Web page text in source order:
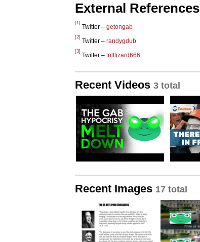
External References
[1]
Twitter – getongab
[2]
Twitter – randygdub
[3]
Twitter – trilllizard666
Recent Videos 3 total
Recent Images 17 total